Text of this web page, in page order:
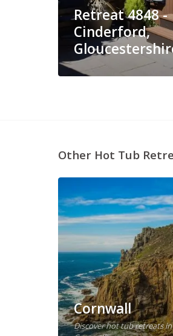
Retreat 4848 -
Cinderford,
Other Hot Tub
Cornwall
Discover hot tub retreats in